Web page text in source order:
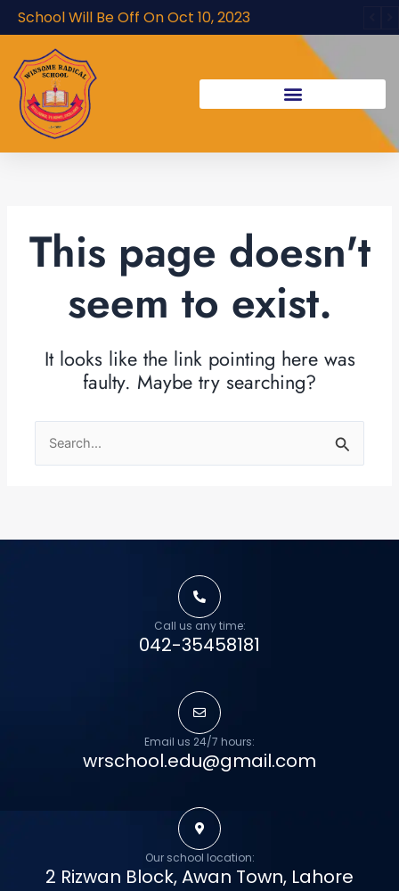
Skip
to
content
School Will Be Off On Oct 10, 2023
This page doesn't
seem to exist.
It looks like the link pointing here was
faulty. Maybe try searching?
Search
for:
Call us any time:
042-35458181
Email us 24/7 hours:
wrschool.edu@gmail.com
Our school location:
2 Rizwan Block, Awan Town, Lahore